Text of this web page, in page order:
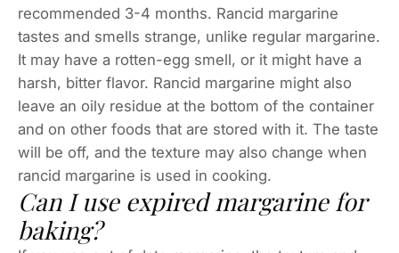
recommended 3-4 months. Rancid margarine
tastes and smells strange, unlike regular margarine.
It may have a rotten-egg smell, or it might have a
harsh, bitter flavor. Rancid margarine might also
leave an oily residue at the bottom of the container
and on other foods that are stored with it. The taste
will be off, and the texture may also change when
rancid margarine is used in cooking.
Can I use expired margarine for
baking?